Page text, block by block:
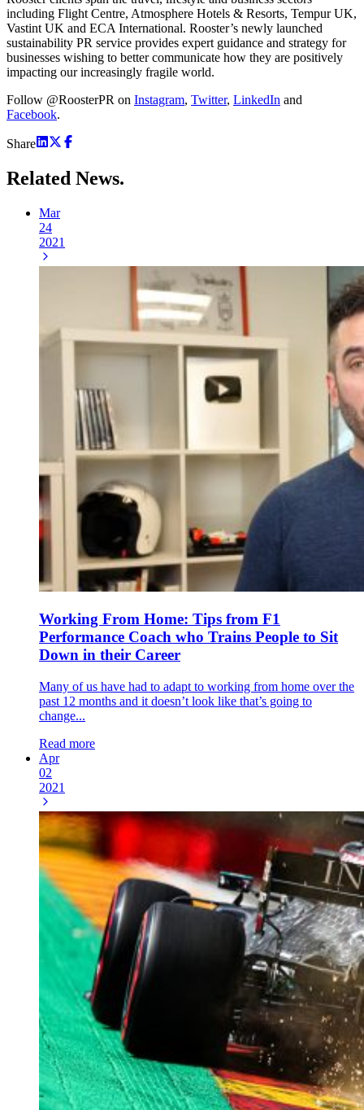
including Flight Centre, Atmosphere Hotels & Resorts, Tempur UK,
Vastint UK and ECA International. Rooster’s newly launched
sustainability PR service provides expert guidance and strategy for
businesses wishing to better communicate how they are positively
impacting our increasingly fragile world.
Follow @RoosterPR on Instagram, Twitter, LinkedIn and
Facebook.
Share
Related News.
Mar
24
2021
Working From Home: Tips from F1
Performance Coach who Trains People to Sit
Down in their Career
Many of us have had to adapt to working from home over the
past 12 months and it doesn’t look like that’s going to
change...
Read more
Apr
02
2021